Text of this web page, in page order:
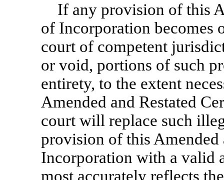
If any provision of this
of Incorporation becomes
court of competent
or void, portions of such
entirety, to the extent
Amended and Restated
court will replace such
provision of this Amended
Incorporation with a valid
most accurately reflects